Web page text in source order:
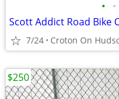
• •
Scott Addict Road Bike
7/24 Croton On
$250